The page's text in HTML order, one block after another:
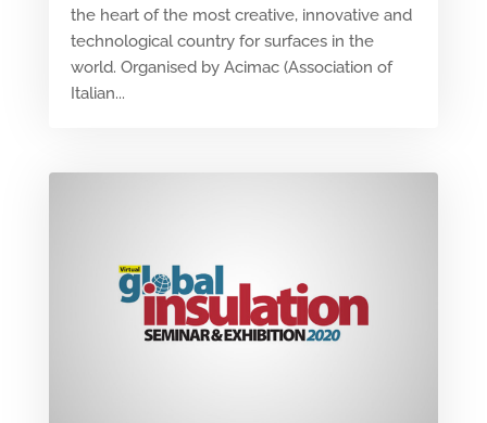
the heart of the most creative, innovative and
technological country for surfaces in the
world. Organised by Acimac (Association of
Italian...